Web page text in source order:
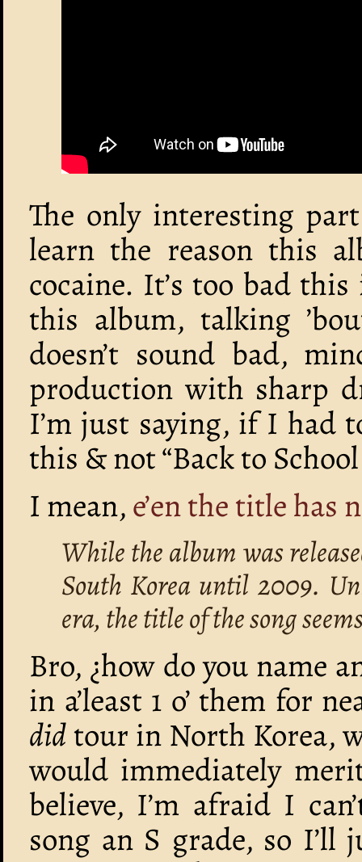
The only interesting
learn the reason this
cocaine. It’s too bad
this album, talking
doesn’t sound bad,
production with sharp
I’m just saying, if I had
this & not “Back to
I mean,e’en the title has
While the album was
South Korea until 2009.
era, the title of the song
Bro, ¿how do you name
in a’least 1 o’ them for
didtour in North Korea,
would immediately
believe, I’m afraid I
song an S grade, so